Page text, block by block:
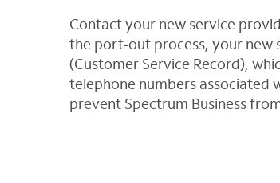
Contact your new service
the port-out process, your new
(Customer Service Record),
telephone numbers associated
prevent Spectrum Business